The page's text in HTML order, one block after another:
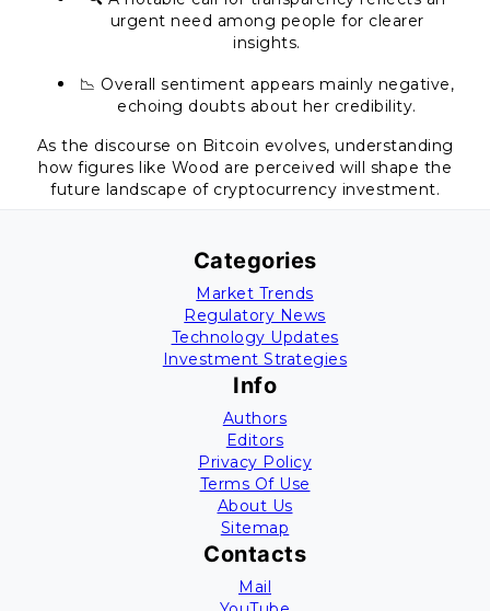
urgent need among people for clearer
insights.
📉 Overall sentiment appears mainly negative,
echoing doubts about her credibility.
As the discourse on Bitcoin evolves, understanding
how figures like Wood are perceived will shape the
future landscape of cryptocurrency investment.
Categories
Market Trends
Regulatory News
Technology Updates
Investment Strategies
Info
Authors
Editors
Privacy Policy
Terms Of Use
About Us
Sitemap
Contacts
Mail